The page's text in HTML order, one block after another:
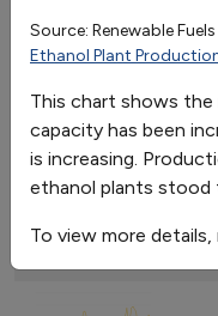
Category
Most Recent
Most Popular
1999
Ethanol Plants50
Capacity
1.7787
Production
1.465
Source: Renewable
Ethanol Plant
This chart shows
capacity has been
is increasing.
ethanol plants stood
To view more